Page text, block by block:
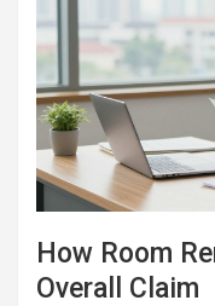
How Room
Overall Claim